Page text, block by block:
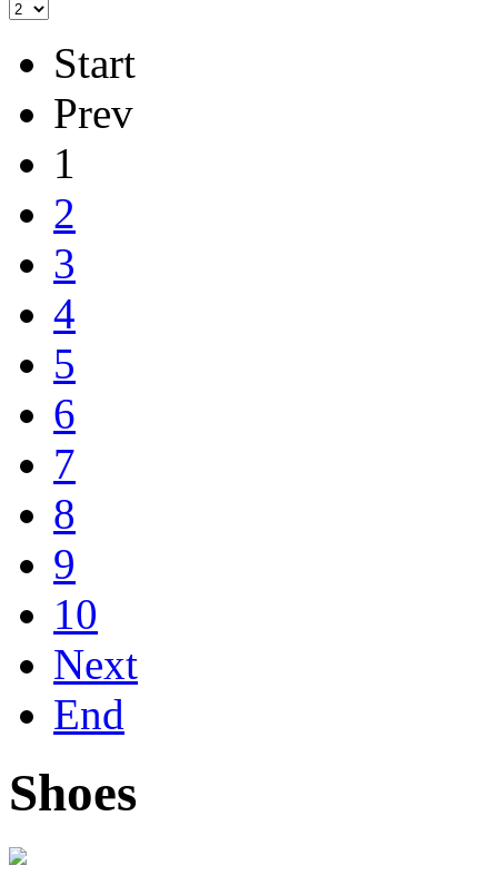
Start
Prev
1
2
3
4
5
6
7
8
9
10
Next
End
Shoes